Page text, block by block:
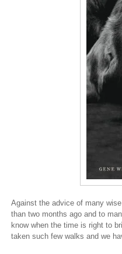
Against the advice of many
than two months ago and to
know when the time is right to
taken such few walks and we